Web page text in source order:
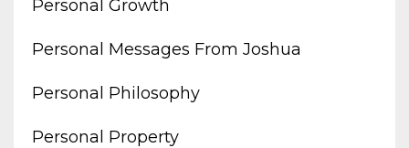
Personal Growth
Personal Messages From Joshua
Personal Philosophy
Personal Property